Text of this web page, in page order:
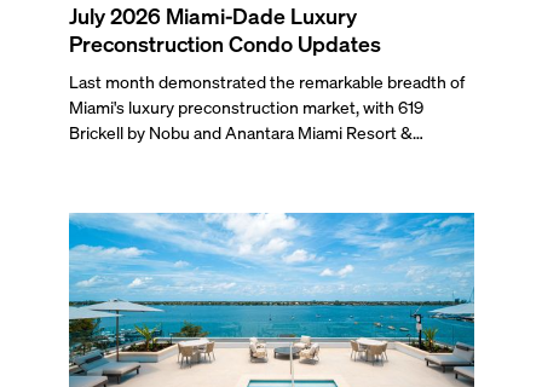
July 2026 Miami-Dade Luxury
Preconstruction Condo Updates
Last month demonstrated the remarkable breadth of
Miami's luxury preconstruction market, with 619
Brickell by Nobu and Anantara Miami Resort &
and 14 ROC Miami breaking ground.